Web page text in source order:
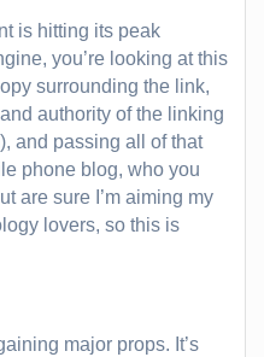
is hitting its peak
you’re looking at this
surrounding the link,
authority of the linking
and passing all of that
phone blog, who you
are sure I’m aiming my
lovers, so this is
major props. It’s